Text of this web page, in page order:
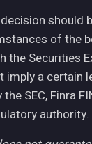
should
of the
the Securities
imply a
SEC, Finra
authority.